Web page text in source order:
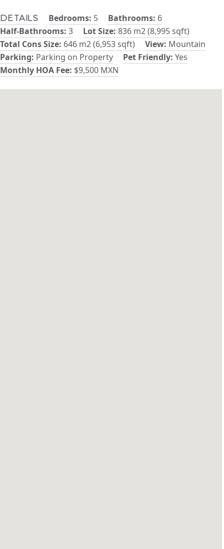
Details Bedrooms: 5 Bathrooms: 6
Half-Bathrooms: 3 Lot Size: 836 m2 (8,995 sqft)
Total Cons Size: 646 m2 (6,953 sqft) View: Mountain
Parking: Parking on Property Pet Friendly: Yes
Monthly HOA Fee: $9,500 MXN